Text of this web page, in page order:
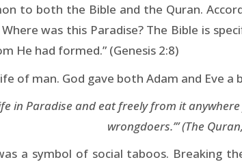
to both the Bible and the Quran.
was this Paradise? The Bible is
He had formed.” (Genesis 2:8)
of man. God gave both Adam and Eve a
in Paradise and eat freely from it
wrongdoers.’” (The
a symbol of social taboos. Breaking